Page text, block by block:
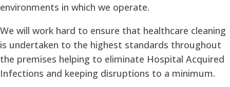
environments in which we operate.
We will work hard to ensure that healthcare cleaning
is undertaken to the highest standards throughout
the premises helping to eliminate Hospital Acquired
Infections and keeping disruptions to a minimum.